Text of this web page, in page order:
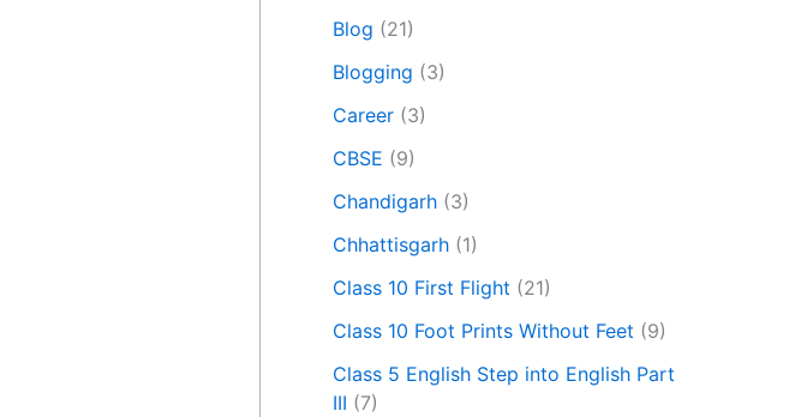
Blog (21)
Blogging (3)
Career (3)
CBSE (9)
Chandigarh (3)
Chhattisgarh (1)
Class 10 First Flight (21)
Class 10 Foot Prints Without Feet (9)
Class 5 English Step into English Part
III (7)